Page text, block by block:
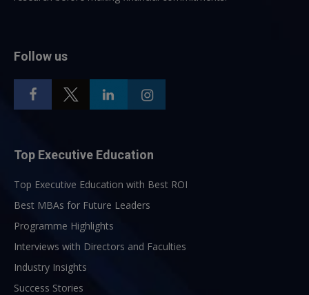
Follow us
Top Executive Education
Top Executive Education with Best ROI
Best MBAs for Future Leaders
Programme Highlights
Interviews with Directors and Faculties
Industry Insights
Success Stories